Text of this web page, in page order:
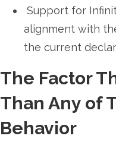
Support for
alignment with
the current
The Factor
Than Any of
Behavior